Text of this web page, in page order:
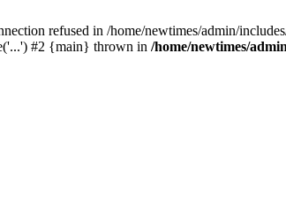
refused in /home/newtimes/admin/
#2 {main} thrown in /home/newtimes/